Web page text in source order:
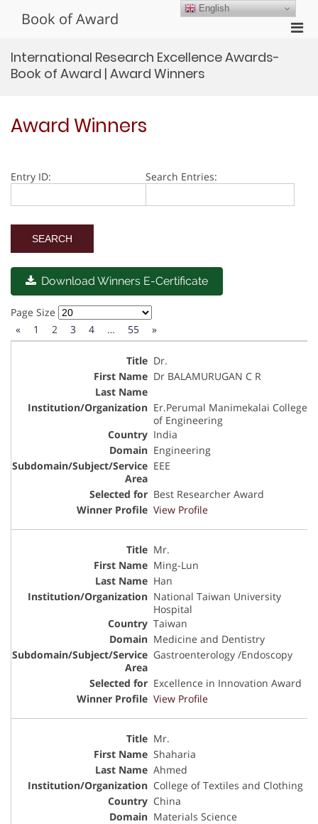
Book of Award
International Research Excellence Awards-
Book of Award | Award Winners
Award Winners
Entry ID: Search Entries:
Download Winners E-Certificate
Page Size
«
1 2 3 4 … 55 »
Dr.
Dr BALAMURUGAN C R
Er.Perumal Manimekalai College
of Engineering
India
Engineering
EEE
Best Researcher Award
View Profile
Mr.
Ming-Lun
Han
National Taiwan University
Hospital
Taiwan
Medicine and Dentistry
Gastroenterology /Endoscopy
Excellence in Innovation Award
View Profile
Mr.
Shaharia
Ahmed
College of Textiles and Clothing
China
Materials Science
English